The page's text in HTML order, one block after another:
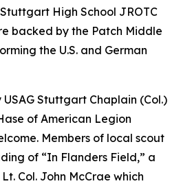
High School JROTC
backed by the Patch Middle
the U.S. and German
Stuttgart Chaplain (Col.)
of American Legion
Members of local scout
of “In Flanders Field,” a
Col. John McCrae which